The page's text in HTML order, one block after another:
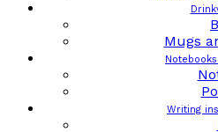
Mugs
Writing